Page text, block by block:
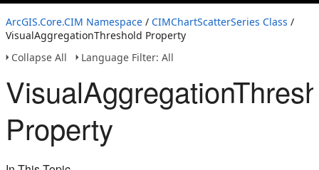
ArcGIS.Core.CIM Namespace / CIMChartScatterSeries Class /
VisualAggregationThreshold Property
Collapse All
Language Filter: All
Property